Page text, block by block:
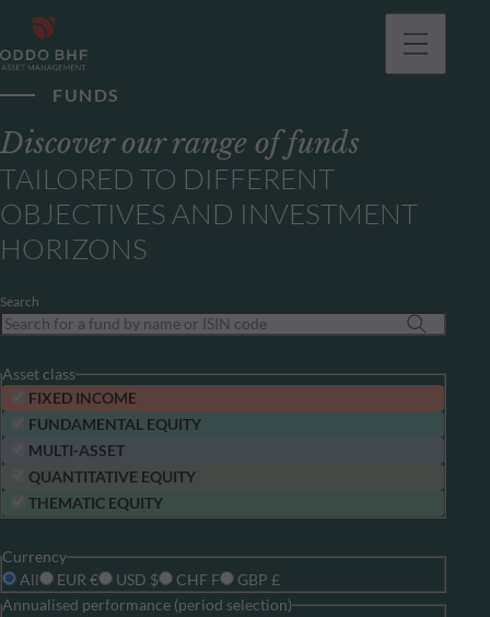
FUNDS
Discover our range of funds
TAILORED TO DIFFERENT
OBJECTIVES AND INVESTMENT
HORIZONS
Search
Asset class
FIXED INCOME
FUNDAMENTAL EQUITY
MULTI-ASSET
QUANTITATIVE EQUITY
THEMATIC EQUITY
Currency
All
EUR € USD $ CHF F
GBP £
Annualised performance (period selection)